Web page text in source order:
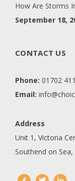
How Are Storms
September 18,
CONTACT US
Phone: 01702
Email:
Address
Unit 1, Victoria
Southend on Sea,